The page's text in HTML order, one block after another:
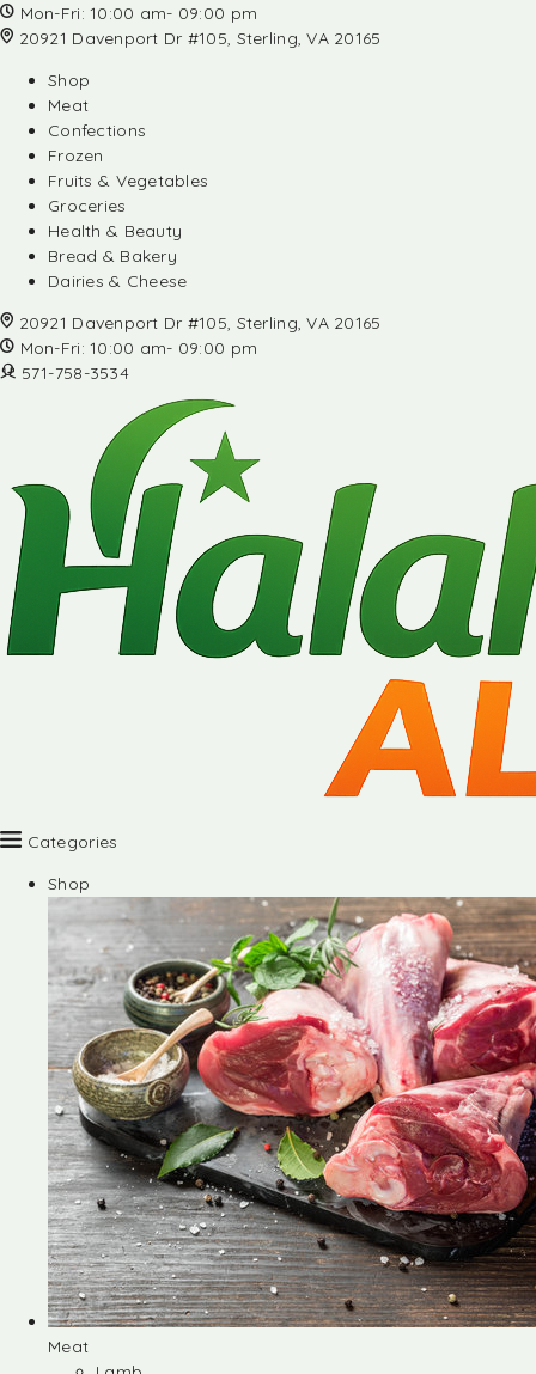
Mon-Fri: 10:00 am- 09:00 pm
20921 Davenport Dr #105, Sterling, VA 20165
Shop
Meat
Confections
Frozen
Fruits & Vegetables
Groceries
Health & Beauty
Bread & Bakery
Dairies & Cheese
20921 Davenport Dr #105, Sterling, VA 20165
Mon-Fri: 10:00 am- 09:00 pm
571-758-3534
Categories
Shop
Meat